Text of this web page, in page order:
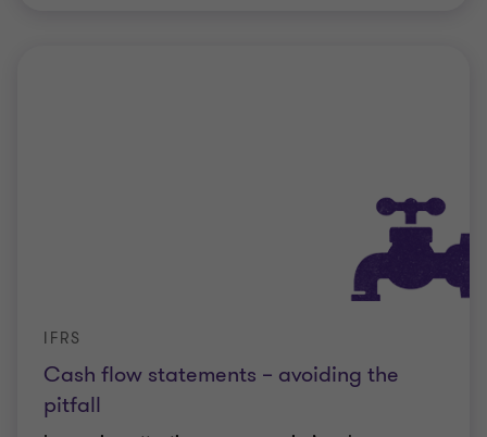
Cash flow statements – avoiding the
pitfall
IFRS